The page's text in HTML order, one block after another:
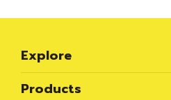
Explore
Products